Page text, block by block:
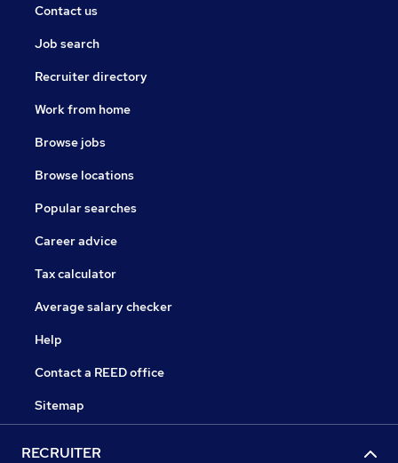
Contact us
Job search
Recruiter directory
Work from home
Browse jobs
Browse locations
Popular searches
Career advice
Tax calculator
Average salary checker
Help
Contact a REED office
Sitemap
RECRUITER